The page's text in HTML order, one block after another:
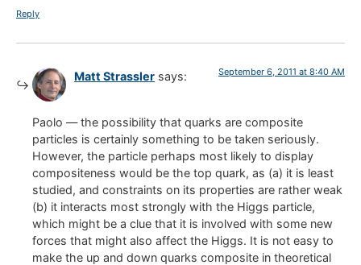
Reply
Matt Strassler says: September 6, 2011 at 8:40 AM
Paolo — the possibility that quarks are composite
particles is certainly something to be taken seriously.
However, the particle perhaps most likely to display
compositeness would be the top quark, as (a) it is least
studied, and constraints on its properties are rather weak
(b) it interacts most strongly with the Higgs particle,
which might be a clue that it is involved with some new
forces that might also affect the Higgs. It is not easy to
make the up and down quarks composite in theoretical